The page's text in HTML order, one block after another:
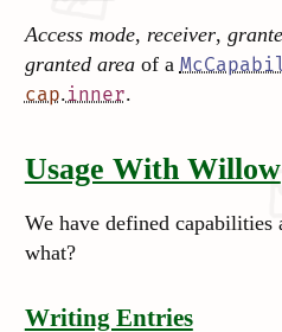
Access mode, receiver,
granted areaof a
cap.inner.
Usage With Willow
We have defined
what?
Writing Entries